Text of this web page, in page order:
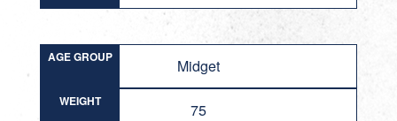
AGE GROUP Midget
WEIGHT 75